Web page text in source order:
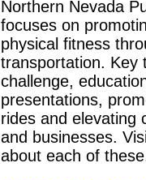
Northern Nevada
focuses on
physical fitness
transportation. Key
challenge,
presentations,
rides and elevating
and businesses.
about each of